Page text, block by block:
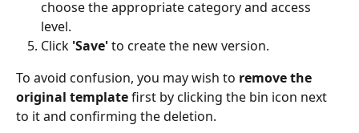
choose the appropriate category and access
level.
Click 'Save' to create the new version.
To avoid confusion, you may wish to remove the
original template first by clicking the bin icon next
to it and confirming the deletion.